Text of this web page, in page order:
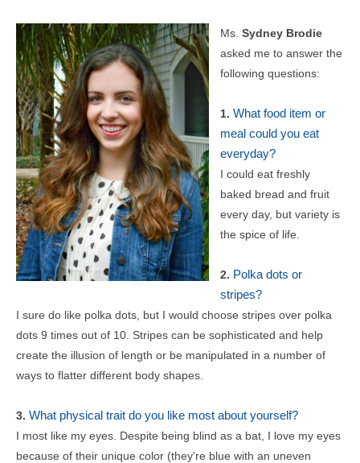
Ms. Sydney Brodie
asked me to answer the
following questions:
1. What food item or
meal could you eat
everyday?
I could eat freshly
baked bread and fruit
every day, but variety is
the spice of life.
2. Polka dots or
stripes?
I sure do like polka dots, but I would choose stripes over polka
dots 9 times out of 10. Stripes can be sophisticated and help
create the illusion of length or be manipulated in a number of
ways to flatter different body shapes.
3. What physical trait do you like most about yourself?
I most like my eyes. Despite being blind as a bat, I love my eyes
because of their unique color (they're blue with an uneven